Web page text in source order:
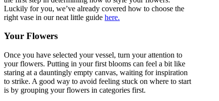
Luckily for you, we’ve already covered how to choose the
right vase in our neat little guide here.
Your Flowers
Once you have selected your vessel, turn your attention to
your flowers. Putting in your first blooms can feel a bit like
staring at a dauntingly empty canvas, waiting for inspiration
to strike. A good way to avoid feeling stuck on where to start
is by grouping your flowers in categories first.